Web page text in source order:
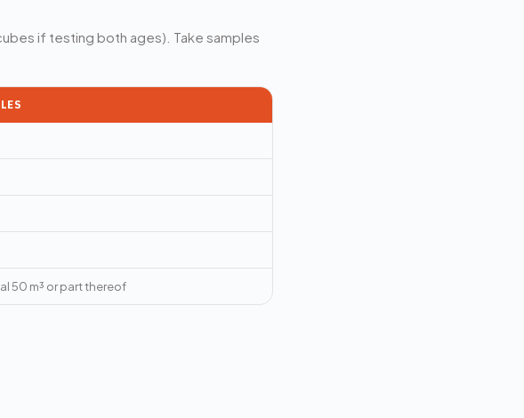
if testing both ages). Take samples
50 m³ or part thereof